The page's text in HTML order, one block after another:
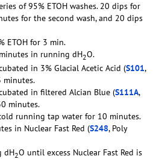
of 95% ETOH washes. 20 dips for
for the second wash, and 20 dips
ETOH for 3 min.
in running dH2O.
in 3% Glacial Acetic Acid (S101,
minutes.
in filtered Alcian Blue (S111A,
minutes.
running tap water for 10 minutes.
in Nuclear Fast Red (S248, Poly
dH2O until excess Nuclear Fast Red is